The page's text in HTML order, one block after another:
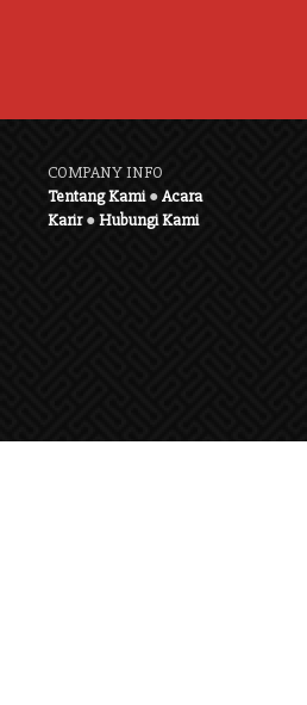
COMPANY INFO
Tentang Kami●Acara
Karir●Hubungi Kami